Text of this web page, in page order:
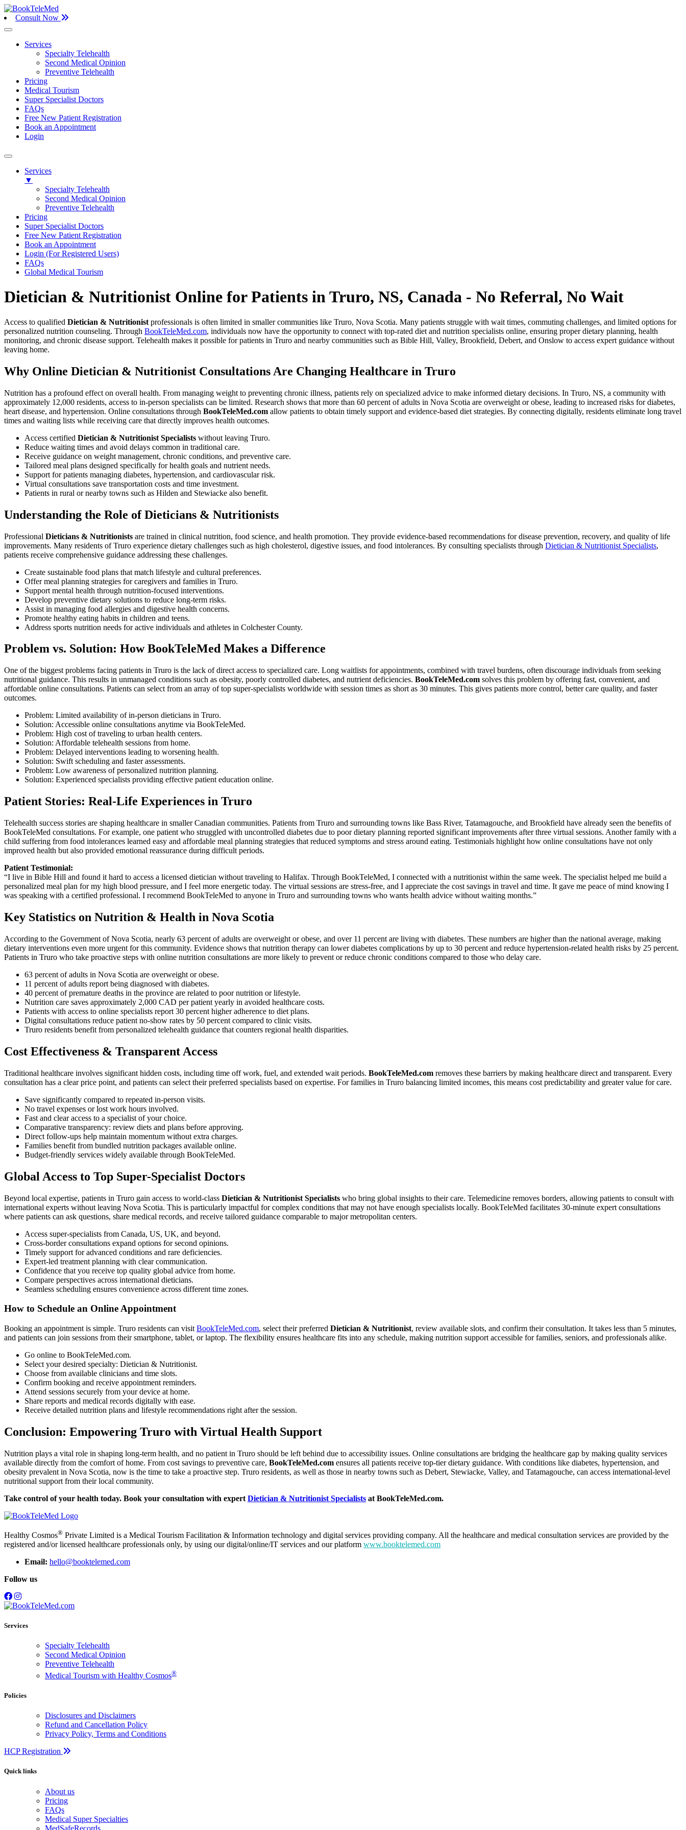
Consult Now
Services
Specialty Telehealth
Second Medical Opinion
Preventive Telehealth
Pricing
Medical Tourism
Super Specialist Doctors
FAQs
Free New Patient Registration
Book an Appointment
Login
Services
▼
Specialty Telehealth
Second Medical Opinion
Preventive Telehealth
Pricing
Super Specialist Doctors
Free New Patient Registration
Book an Appointment
Login (For Registered Users)
FAQs
Global Medical Tourism
Dietician & Nutritionist Online for Patients in Truro, NS, Canada - No Referral, No Wait
Access to qualified Dietician & Nutritionist professionals is often limited in smaller communities like Truro, Nova Scotia. Many patients struggle with wait times, commuting challenges, and limited options for
personalized nutrition counseling. Through BookTeleMed.com, individuals now have the opportunity to connect with top-rated diet and nutrition specialists online, ensuring proper dietary planning, health
monitoring, and chronic disease support. Telehealth makes it possible for patients in Truro and nearby communities such as Bible Hill, Valley, Brookfield, Debert, and Onslow to access expert guidance without
leaving home.
Why Online Dietician & Nutritionist Consultations Are Changing Healthcare in Truro
Nutrition has a profound effect on overall health. From managing weight to preventing chronic illness, patients rely on specialized advice to make informed dietary decisions. In Truro, NS, a community with
approximately 12,000 residents, access to in-person specialists can be limited. Research shows that more than 60 percent of adults in Nova Scotia are overweight or obese, leading to increased risks for diabetes,
heart disease, and hypertension. Online consultations through BookTeleMed.com allow patients to obtain timely support and evidence-based diet strategies. By connecting digitally, residents eliminate long travel
times and waiting lists while receiving care that directly improves health outcomes.
Access certified Dietician & Nutritionist Specialists without leaving Truro.
Reduce waiting times and avoid delays common in traditional care.
Receive guidance on weight management, chronic conditions, and preventive care.
Tailored meal plans designed specifically for health goals and nutrient needs.
Support for patients managing diabetes, hypertension, and cardiovascular risk.
Virtual consultations save transportation costs and time investment.
Patients in rural or nearby towns such as Hilden and Stewiacke also benefit.
Understanding the Role of Dieticians & Nutritionists
Professional Dieticians & Nutritionists are trained in clinical nutrition, food science, and health promotion. They provide evidence-based recommendations for disease prevention, recovery, and quality of life
improvements. Many residents of Truro experience dietary challenges such as high cholesterol, digestive issues, and food intolerances. By consulting specialists through Dietician & Nutritionist Specialists,
patients receive comprehensive guidance addressing these challenges.
Create sustainable food plans that match lifestyle and cultural preferences.
Offer meal planning strategies for caregivers and families in Truro.
Support mental health through nutrition-focused interventions.
Develop preventive dietary solutions to reduce long-term risks.
Assist in managing food allergies and digestive health concerns.
Promote healthy eating habits in children and teens.
Address sports nutrition needs for active individuals and athletes in Colchester County.
Problem vs. Solution: How BookTeleMed Makes a Difference
One of the biggest problems facing patients in Truro is the lack of direct access to specialized care. Long waitlists for appointments, combined with travel burdens, often discourage individuals from seeking
nutritional guidance. This results in unmanaged conditions such as obesity, poorly controlled diabetes, and nutrient deficiencies. BookTeleMed.com solves this problem by offering fast, convenient, and
affordable online consultations. Patients can select from an array of top super-specialists worldwide with session times as short as 30 minutes. This gives patients more control, better care quality, and faster
outcomes.
Problem: Limited availability of in-person dieticians in Truro.
Solution: Accessible online consultations anytime via BookTeleMed.
Problem: High cost of traveling to urban health centers.
Solution: Affordable telehealth sessions from home.
Problem: Delayed interventions leading to worsening health.
Solution: Swift scheduling and faster assessments.
Problem: Low awareness of personalized nutrition planning.
Solution: Experienced specialists providing effective patient education online.
Patient Stories: Real-Life Experiences in Truro
Telehealth success stories are shaping healthcare in smaller Canadian communities. Patients from Truro and surrounding towns like Bass River, Tatamagouche, and Brookfield have already seen the benefits of
BookTeleMed consultations. For example, one patient who struggled with uncontrolled diabetes due to poor dietary planning reported significant improvements after three virtual sessions. Another family with a
child suffering from food intolerances learned easy and affordable meal planning strategies that reduced symptoms and stress around eating. Testimonials highlight how online consultations have not only
improved health but also provided emotional reassurance during difficult periods.
Patient Testimonial:
“I live in Bible Hill and found it hard to access a licensed dietician without traveling to Halifax. Through BookTeleMed, I connected with a nutritionist within the same week. The specialist helped me build a
personalized meal plan for my high blood pressure, and I feel more energetic today. The virtual sessions are stress-free, and I appreciate the cost savings in travel and time. It gave me peace of mind knowing I
was speaking with a certified professional. I recommend BookTeleMed to anyone in Truro and surrounding towns who wants health advice without waiting months.”
Key Statistics on Nutrition & Health in Nova Scotia
According to the Government of Nova Scotia, nearly 63 percent of adults are overweight or obese, and over 11 percent are living with diabetes. These numbers are higher than the national average, making
dietary interventions even more urgent for this community. Evidence shows that nutrition therapy can lower diabetes complications by up to 30 percent and reduce hypertension-related health risks by 25 percent.
Patients in Truro who take proactive steps with online nutrition consultations are more likely to prevent or reduce chronic conditions compared to those who delay care.
63 percent of adults in Nova Scotia are overweight or obese.
11 percent of adults report being diagnosed with diabetes.
40 percent of premature deaths in the province are related to poor nutrition or lifestyle.
Nutrition care saves approximately 2,000 CAD per patient yearly in avoided healthcare costs.
Patients with access to online specialists report 30 percent higher adherence to diet plans.
Digital consultations reduce patient no-show rates by 50 percent compared to clinic visits.
Truro residents benefit from personalized telehealth guidance that counters regional health disparities.
Cost Effectiveness & Transparent Access
Traditional healthcare involves significant hidden costs, including time off work, fuel, and extended wait periods. BookTeleMed.com removes these barriers by making healthcare direct and transparent. Every
consultation has a clear price point, and patients can select their preferred specialists based on expertise. For families in Truro balancing limited incomes, this means cost predictability and greater value for care.
Save significantly compared to repeated in-person visits.
No travel expenses or lost work hours involved.
Fast and clear access to a specialist of your choice.
Comparative transparency: review diets and plans before approving.
Direct follow-ups help maintain momentum without extra charges.
Families benefit from bundled nutrition packages available online.
Budget-friendly services widely available through BookTeleMed.
Global Access to Top Super-Specialist Doctors
Beyond local expertise, patients in Truro gain access to world-class Dietician & Nutritionist Specialists who bring global insights to their care. Telemedicine removes borders, allowing patients to consult with
international experts without leaving Nova Scotia. This is particularly impactful for complex conditions that may not have enough specialists locally. BookTeleMed facilitates 30-minute expert consultations
where patients can ask questions, share medical records, and receive tailored guidance comparable to major metropolitan centers.
Access super-specialists from Canada, US, UK, and beyond.
Cross-border consultations expand options for second opinions.
Timely support for advanced conditions and rare deficiencies.
Expert-led treatment planning with clear communication.
Confidence that you receive top quality global advice from home.
Compare perspectives across international dieticians.
Seamless scheduling ensures convenience across different time zones.
How to Schedule an Online Appointment
Booking an appointment is simple. Truro residents can visit BookTeleMed.com, select their preferred Dietician & Nutritionist, review available slots, and confirm their consultation. It takes less than 5 minutes,
and patients can join sessions from their smartphone, tablet, or laptop. The flexibility ensures healthcare fits into any schedule, making nutrition support accessible for families, seniors, and professionals alike.
Go online to BookTeleMed.com.
Select your desired specialty: Dietician & Nutritionist.
Choose from available clinicians and time slots.
Confirm booking and receive appointment reminders.
Attend sessions securely from your device at home.
Share reports and medical records digitally with ease.
Receive detailed nutrition plans and lifestyle recommendations right after the session.
Conclusion: Empowering Truro with Virtual Health Support
Nutrition plays a vital role in shaping long-term health, and no patient in Truro should be left behind due to accessibility issues. Online consultations are bridging the healthcare gap by making quality services
available directly from the comfort of home. From cost savings to preventive care, BookTeleMed.com ensures all patients receive top-tier dietary guidance. With conditions like diabetes, hypertension, and
obesity prevalent in Nova Scotia, now is the time to take a proactive step. Truro residents, as well as those in nearby towns such as Debert, Stewiacke, Valley, and Tatamagouche, can access international-level
nutritional support from their local community.
Take control of your health today. Book your consultation with expert Dietician & Nutritionist Specialists at BookTeleMed.com.
Healthy Cosmos® Private Limited is a Medical Tourism Facilitation & Information technology and digital services providing company. All the healthcare and medical consultation services are provided by the
registered and/or licensed healthcare professionals only, by using our digital/online/IT services and our platform www.booktelemed.com
Email: hello@booktelemed.com
Follow us
Services
Specialty Telehealth
Second Medical Opinion
Preventive Telehealth
Medical Tourism with Healthy Cosmos®
Policies
Disclosures and Disclaimers
Refund and Cancellation Policy
Privacy Policy, Terms and Conditions
HCP Registration
Quick links
About us
Pricing
FAQs
Medical Super Specialties
MedSafeRecords